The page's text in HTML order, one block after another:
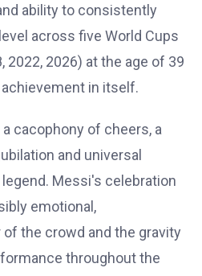
ability to consistently
across five World Cups
2022, 2026) at the age of 39
in itself.
cacophony of cheers, a
and universal
Messi's celebration
emotional,
the crowd and the gravity
throughout the